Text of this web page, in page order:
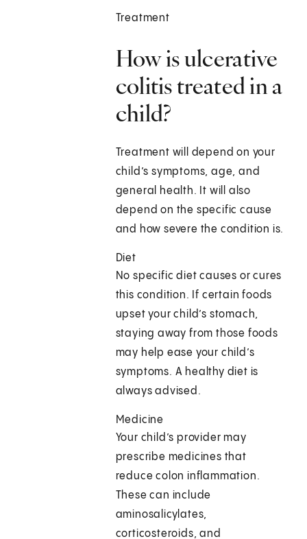
Treatment
How is ulcerative
colitis treated in a
child?
Treatment will depend on your
child’s symptoms, age, and
general health. It will also
depend on the specific cause
and how severe the condition is.
Diet
No specific diet causes or cures
this condition. If certain foods
upset your child’s stomach,
staying away from those foods
may help ease your child’s
symptoms. A healthy diet is
always advised.
Medicine
Your child’s provider may
prescribe medicines that
reduce colon inflammation.
These can include
aminosalicylates,
corticosteroids, and